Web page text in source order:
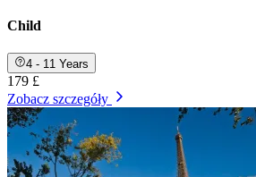
Child
4 - 11 Years
179 £
Zobacz szczegóły